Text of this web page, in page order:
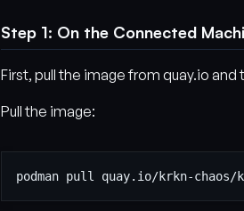
Step 1: On the Connected
First, pull the image from quay.io and
Pull the image: